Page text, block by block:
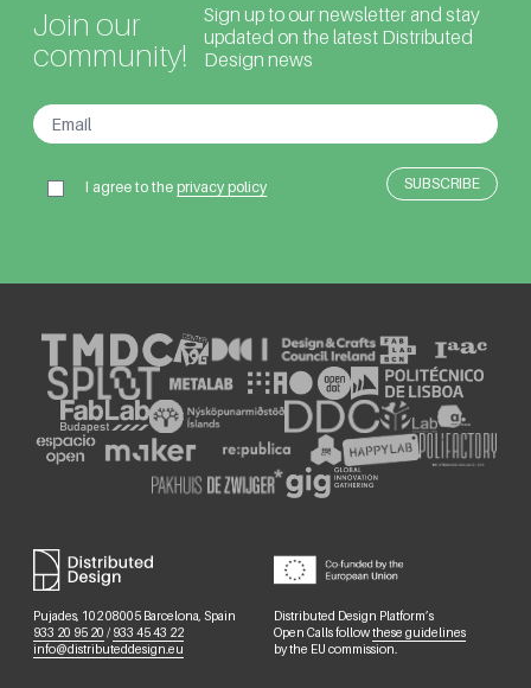
Join our
community!
Sign up to our newsletter and stay
updated on the latest Distributed
Design news
I agree to theprivacy policy
Pujades, 102 08005 Barcelona, Spain
933 20 95 20 / 933 45 43 22
info@distributeddesign.eu
Distributed Design Platform’s
Open Calls followthese guidelines
by the EU commission.